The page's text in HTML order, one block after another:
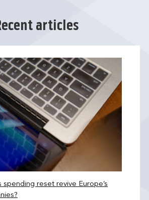
articles
spending reset revive Europe’s